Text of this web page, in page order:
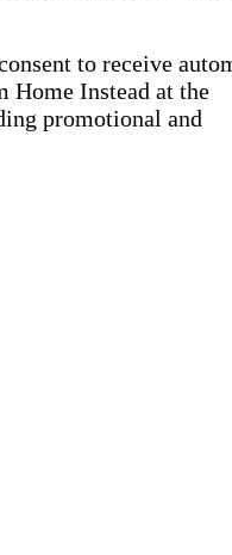
to receive
Home Instead at the
promotional and